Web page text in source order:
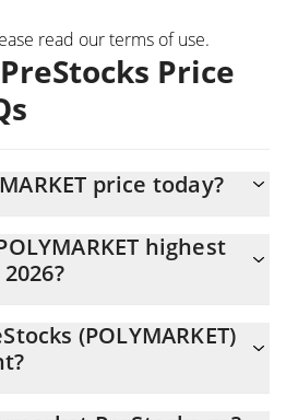
read ourterms of use.
Price
price today?
highest
(POLYMARKET)